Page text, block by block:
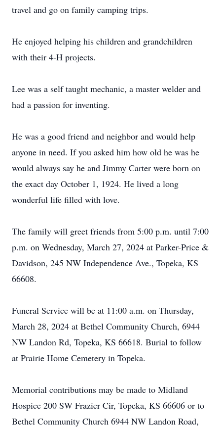
travel and go on family camping trips.
He enjoyed helping his children and grandchildren
with their 4-H projects.
Lee was a self taught mechanic, a master welder and
had a passion for inventing.
He was a good friend and neighbor and would help
anyone in need. If you asked him how old he was he
would always say he and Jimmy Carter were born on
the exact day October 1, 1924. He lived a long
wonderful life filled with love.
The family will greet friends from 5:00 p.m. until 7:00
p.m. on Wednesday, March 27, 2024 at Parker-Price &
Davidson, 245 NW Independence Ave., Topeka, KS
66608.
Funeral Service will be at 11:00 a.m. on Thursday,
March 28, 2024 at Bethel Community Church, 6944
NW Landon Rd, Topeka, KS 66618. Burial to follow
at Prairie Home Cemetery in Topeka.
Memorial contributions may be made to Midland
Hospice 200 SW Frazier Cir, Topeka, KS 66606 or to
Bethel Community Church 6944 NW Landon Road,